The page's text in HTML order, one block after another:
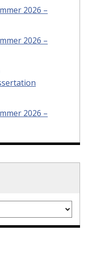
2026 –
2026 –
2026 –